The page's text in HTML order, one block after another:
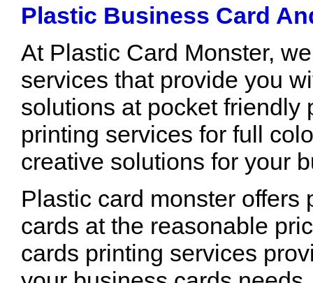
Plastic Business Card
At Plastic Card Monster,
services that provide you
solutions at pocket friendly
printing services for full
creative solutions for your
Plastic card monster
cards at the reasonable
cards printing services